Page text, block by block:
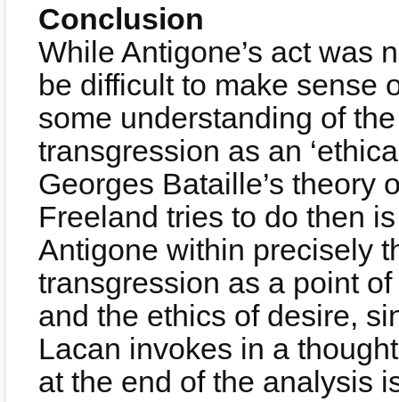
Conclusion
While Antigone’s act was
be difficult to make sense
some understanding of
transgression as an
Georges Bataille’s theory
Freeland tries to do then
Antigone within precisely
transgression as a point
and the ethics of desire,
Lacan invokes in a
at the end of the analysis